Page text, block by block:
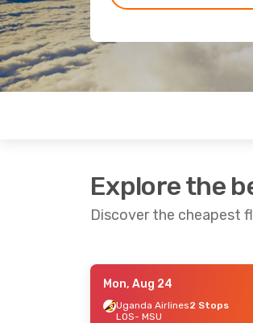
Explore the
Discover the cheapest
- Sun, Aug 23
Mon, Aug 24
Uganda Airlines2 Stops
LOS- MSU